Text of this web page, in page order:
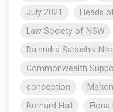
July 2021
Heads
Law Society of NSW
Rajendra Sadashiv
Commonwealth
concoction
Bernard Hall
Fiona